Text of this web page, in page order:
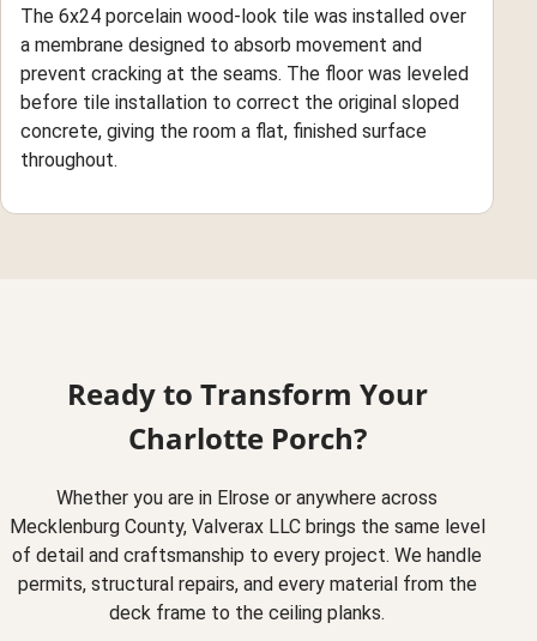
The 6x24 porcelain wood-look tile was installed over
a membrane designed to absorb movement and
prevent cracking at the seams. The floor was leveled
before tile installation to correct the original sloped
concrete, giving the room a flat, finished surface
throughout.
Ready to Transform Your
Charlotte Porch?
Whether you are in Elrose or anywhere across
Mecklenburg County, Valverax LLC brings the same level
of detail and craftsmanship to every project. We handle
permits, structural repairs, and every material from the
deck frame to the ceiling planks.